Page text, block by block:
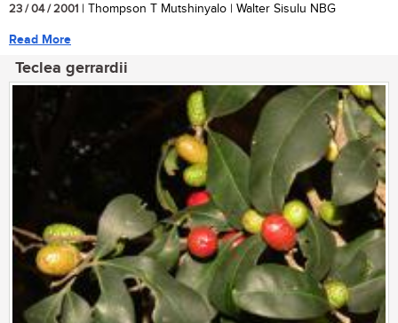
23 / 04 / 2001 | Thompson T Mutshinyalo | Walter Sisulu NBG
Read More
Teclea gerrardii